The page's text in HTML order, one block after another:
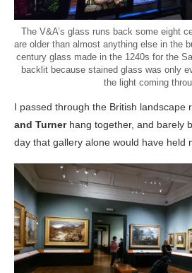
The V&A’s glass runs back some eight
are older than almost anything else in the
century glass made in the 1240s for the
backlit because stained glass was only
the light coming
I passed through the British landscape
and Turnerhang together, and barely
day that gallery alone would have held